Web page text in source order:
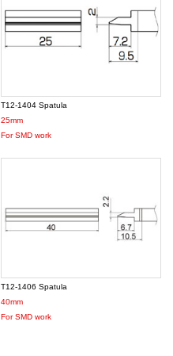
T12-1404 Spatula
25mm
For SMD work
T12-1406 Spatula
40mm
For SMD work